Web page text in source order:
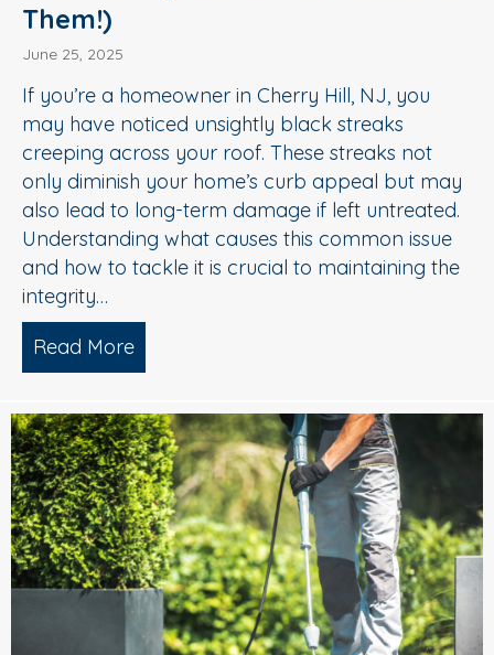
Them!)
June 25, 2025
If you’re a homeowner in Cherry Hill, NJ, you
may have noticed unsightly black streaks
creeping across your roof. These streaks not
only diminish your home’s curb appeal but may
also lead to long-term damage if left untreated.
Understanding what causes this common issue
and how to tackle it is crucial to maintaining the
integrity…
Read More